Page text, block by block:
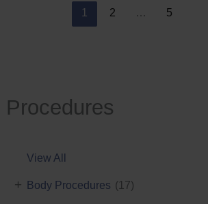
Procedures
View All
Body Procedures (17)
+
1 2 … 5